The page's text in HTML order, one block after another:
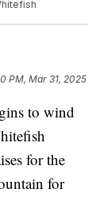
PM, Mar 31, 2025
to wind
for the
for